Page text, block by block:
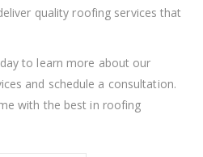
quality roofing services that
to learn more about our
and schedule a consultation.
with the best in roofing